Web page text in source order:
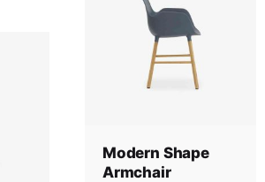
Modern Shape
Armchair